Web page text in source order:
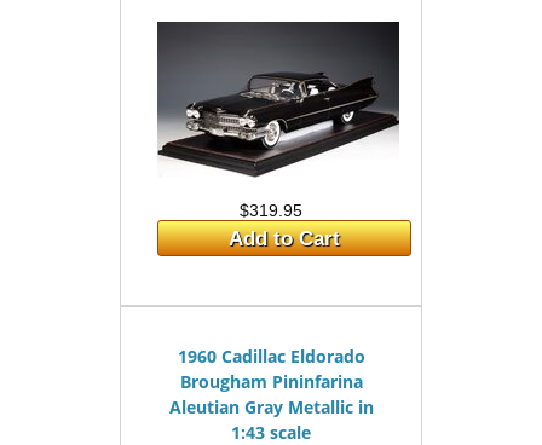
$319.95
Add to Cart
1960 Cadillac Eldorado
Brougham Pininfarina
Aleutian Gray Metallic in
1:43 scale